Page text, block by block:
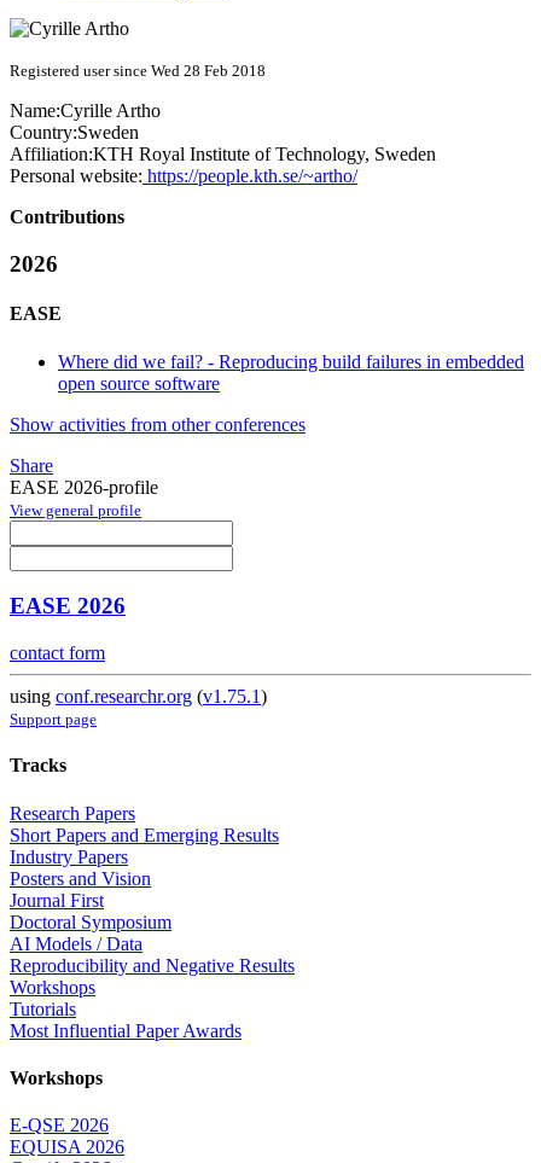
Registered user since Wed 28 Feb 2018
Name:Cyrille Artho
Country:Sweden
Affiliation:KTH Royal Institute of Technology, Sweden
Personal website: https://people.kth.se/~artho/
Contributions
2026
EASE
Where did we fail? - Reproducing build failures in embedded
open source software
Show activities from other conferences
Share
EASE 2026-profile
View general profile
EASE 2026
contact form
using conf.researchr.org (v1.75.1)
Support page
Tracks
Research Papers
Short Papers and Emerging Results
Industry Papers
Posters and Vision
Journal First
Doctoral Symposium
AI Models / Data
Reproducibility and Negative Results
Workshops
Tutorials
Most Influential Paper Awards
Workshops
E-QSE 2026
EQUISA 2026